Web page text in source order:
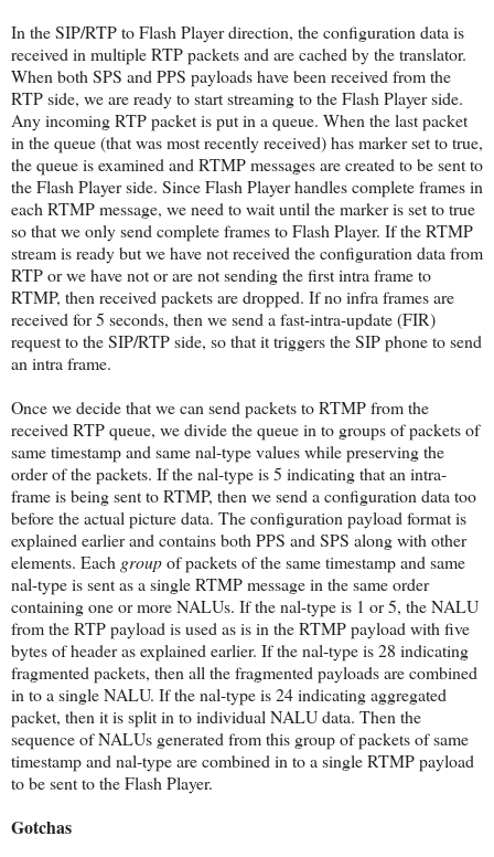
In the SIP/RTP to Flash Player direction, the configuration data is
received in multiple RTP packets and are cached by the translator.
When both SPS and PPS payloads have been received from the
RTP side, we are ready to start streaming to the Flash Player side.
Any incoming RTP packet is put in a queue. When the last packet
in the queue (that was most recently received) has marker set to true,
the queue is examined and RTMP messages are created to be sent to
the Flash Player side. Since Flash Player handles complete frames in
each RTMP message, we need to wait until the marker is set to true
so that we only send complete frames to Flash Player. If the RTMP
stream is ready but we have not received the configuration data from
RTP or we have not or are not sending the first intra frame to
RTMP, then received packets are dropped. If no infra frames are
received for 5 seconds, then we send a fast-intra-update (FIR)
request to the SIP/RTP side, so that it triggers the SIP phone to send
an intra frame.
Once we decide that we can send packets to RTMP from the
received RTP queue, we divide the queue in to groups of packets of
same timestamp and same nal-type values while preserving the
order of the packets. If the nal-type is 5 indicating that an intra-
frame is being sent to RTMP, then we send a configuration data too
before the actual picture data. The configuration payload format is
explained earlier and contains both PPS and SPS along with other
elements. Each groupof packets of the same timestamp and same
nal-type is sent as a single RTMP message in the same order
containing one or more NALUs. If the nal-type is 1 or 5, the NALU
from the RTP payload is used as is in the RTMP payload with five
bytes of header as explained earlier. If the nal-type is 28 indicating
fragmented packets, then all the fragmented payloads are combined
in to a single NALU. If the nal-type is 24 indicating aggregated
packet, then it is split in to individual NALU data. Then the
sequence of NALUs generated from this group of packets of same
timestamp and nal-type are combined in to a single RTMP payload
to be sent to the Flash Player.
Gotchas